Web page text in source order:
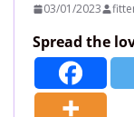
03/01/2023
Spread the